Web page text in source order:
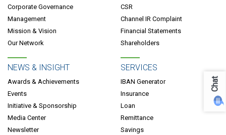
Corporate Governance
Management
Mission & Vision
Our Network
CSR
Channel IR Complaint
Financial Statements
Shareholders
NEWS & INSIGHT
Awards & Achievements
Events
Initiative & Sponsorship
Media Center
Newsletter
SERVICES
IBAN Generator
Insurance
Loan
Remittance
Savings
Chat